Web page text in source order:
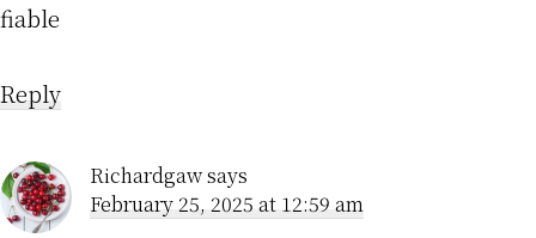
fiable
Reply
Richardgawsays
February 25, 2025 at 12:59 am